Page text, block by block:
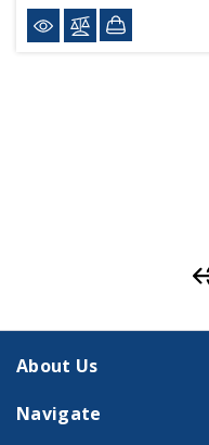
About Us
Navigate